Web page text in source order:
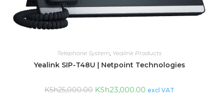
Telephone System, Yealink Products
Yealink SIP-T48U | Netpoint Technologies
KSh25,000.00 KSh23,000.00 excl VAT